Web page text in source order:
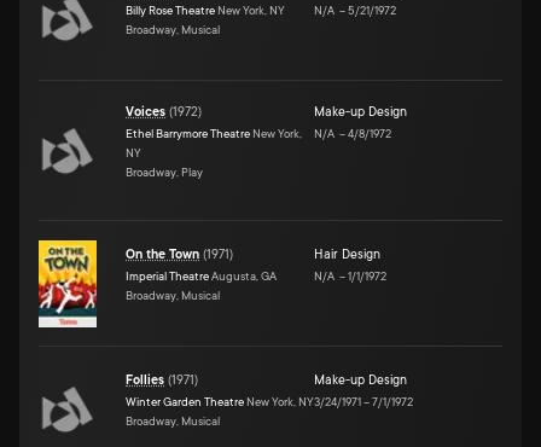
Billy Rose Theatre New York, NY
Broadway, Musical
N/A –5/21/1972
Voices (1972)
Ethel Barrymore Theatre New York,
NY
Broadway, Play
Make-up Design
N/A –4/8/1972
On the Town (1971)
Imperial TheatreAugusta, GA
Broadway, Musical
Hair Design
N/A –1/1/1972
Follies (1971)
Winter Garden Theatre New York, NY
Broadway, Musical
Make-up Design
3/24/1971–7/1/1972